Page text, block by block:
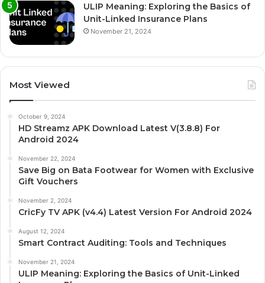
ULIP Meaning: Exploring the Basics of
Unit-Linked Insurance Plans
November 21, 2024
Most Viewed
October 9, 2024
HD Streamz APK Download Latest V(3.8.8) For
Android 2024
November 22, 2024
Save Big on Bata Footwear for Women with Exclusive
Gift Vouchers
November 2, 2024
CricFy TV APK (v4.4) Latest Version For Android 2024
August 12, 2024
Smart Contract Auditing: Tools and Techniques
November 21, 2024
ULIP Meaning: Exploring the Basics of Unit-Linked